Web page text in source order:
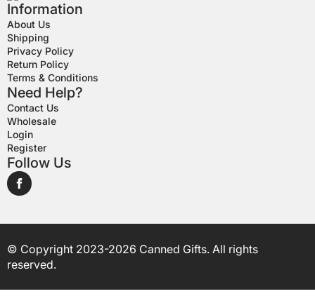
Information
About Us
Shipping
Privacy Policy
Return Policy
Terms & Conditions
Need Help?
Contact Us
Wholesale
Login
Register
Follow Us
© Copyright 2023-2026 Canned Gifts. All rights
reserved.